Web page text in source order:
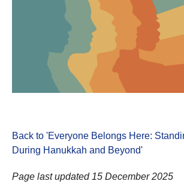
Back to 'Everyone Belongs Here:
During Hanukkah and Beyond'
Page last updated 15 December 2025